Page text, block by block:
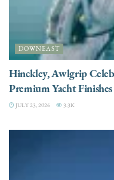
DOWNEAST
Hinckley, Awlgrip
Premium Yacht Finishes
JULY 23, 2026 3.3K